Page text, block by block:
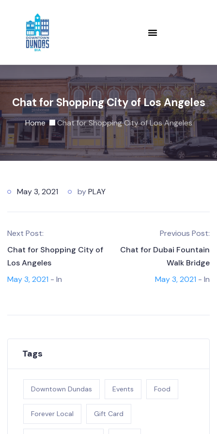
Chat for Shopping City of Los Angeles
Home Chat for Shopping City of Los Angeles
May 3, 2021 byPLAY
Next Post:
Chat for Shopping City of
Los Angeles
May 3, 2021 - In
Previous Post:
Chat for Dubai Fountain
Walk Bridge
May 3, 2021 - In
Tags
Downtown Dundas Events Food
Forever Local Gift Card